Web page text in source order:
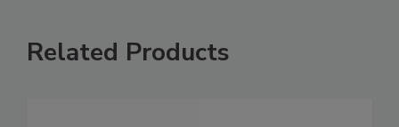
Related Products